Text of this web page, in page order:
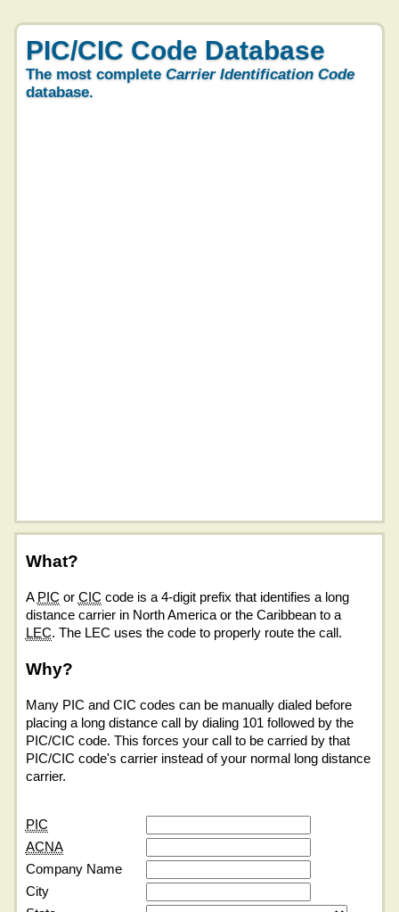
PIC/CIC Code Database
The most complete Carrier Identification Code
database.
What?
A PIC or CIC code is a 4-digit prefix that identifies a long
distance carrier in North America or the Caribbean to a
LEC. The LEC uses the code to properly route the call.
Why?
Many PIC and CIC codes can be manually dialed before
placing a long distance call by dialing 101 followed by the
PIC/CIC code. This forces your call to be carried by that
PIC/CIC code's carrier instead of your normal long distance
carrier.
PIC
ACNA
Company Name
City